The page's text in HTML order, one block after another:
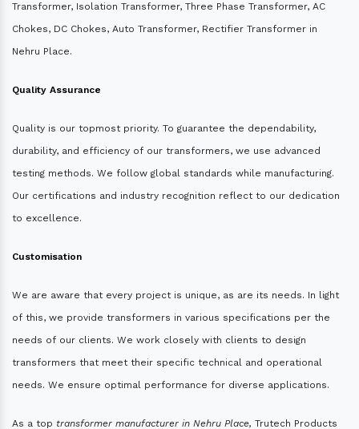
Transformer, Isolation Transformer, Three Phase Transformer, AC
Chokes, DC Chokes, Auto Transformer, Rectifier Transformer in
Nehru Place.
Quality Assurance
Quality is our topmost priority. To guarantee the dependability,
durability, and efficiency of our transformers, we use advanced
testing methods. We follow global standards while manufacturing.
Our certifications and industry recognition reflect to our dedication
to excellence.
Customisation
We are aware that every project is unique, as are its needs. In light
of this, we provide transformers in various specifications per the
needs of our clients. We work closely with clients to design
transformers that meet their specific technical and operational
needs. We ensure optimal performance for diverse applications.
As a top transformer manufacturer in Nehru Place, Trutech Products